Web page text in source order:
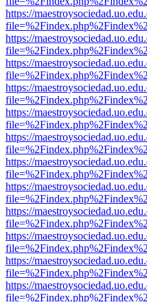
https://
https://
https://
https://
https://
https://
https://
https://
https://
https://
https://
https://